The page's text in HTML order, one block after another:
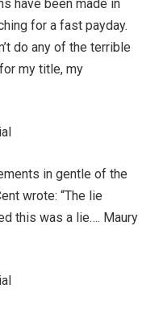
have been made in
for a fast payday.
do any of the terrible
my title, my
in gentle of the
wrote: “The lie
this was a lie…. Maury